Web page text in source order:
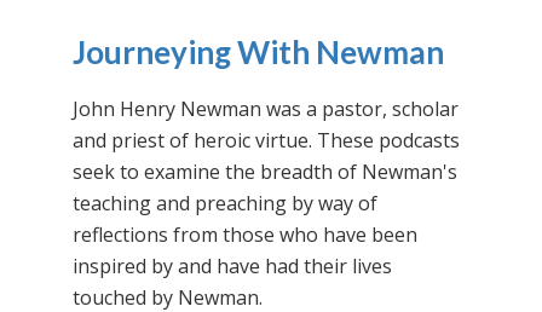
Journeying With Newman
John Henry Newman was a pastor, scholar
and priest of heroic virtue. These podcasts
seek to examine the breadth of Newman's
teaching and preaching by way of
reflections from those who have been
inspired by and have had their lives
touched by Newman.